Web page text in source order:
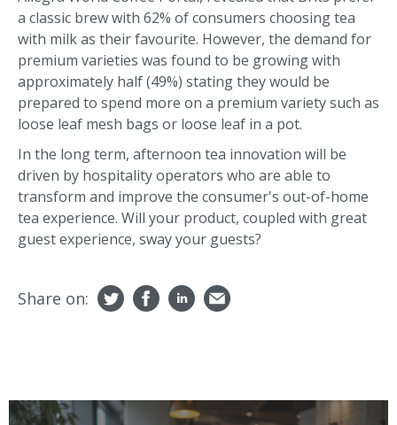
a classic brew with 62% of consumers choosing tea
with milk as their favourite. However, the demand for
premium varieties was found to be growing with
approximately half (49%) stating they would be
prepared to spend more on a premium variety such as
loose leaf mesh bags or loose leaf in a pot.
In the long term, afternoon tea innovation will be
driven by hospitality operators who are able to
transform and improve the consumer's out-of-home
tea experience. Will your product, coupled with great
guest experience, sway your guests?
Share on: